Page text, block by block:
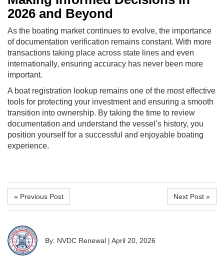
2026 and Beyond
As the boating market continues to evolve, the importance
of documentation verification remains constant. With more
transactions taking place across state lines and even
internationally, ensuring accuracy has never been more
important.
A boat registration lookup remains one of the most effective
tools for protecting your investment and ensuring a smooth
transition into ownership. By taking the time to review
documentation and understand the vessel’s history, you
position yourself for a successful and enjoyable boating
experience.
« Previous Post Next Post »
By: NVDC Renewal | April 20, 2026